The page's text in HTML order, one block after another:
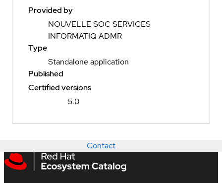
Provided by
NOUVELLE SOC SERVICES
INFORMATIQ ADMR
Type
Standalone application
Published
Certified versions
5.0
Contact